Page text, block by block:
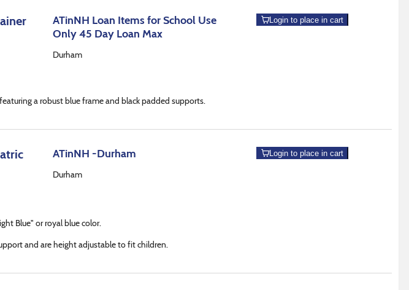
ATinNH Loan Items for School Use
Only 45 Day Loan Max
Durham
a robust blue frame and black padded supports.
Login to place in cart
ATinNH -Durham
Durham
Blue" or royal blue color.
and are height adjustable to fit children.
Login to place in cart